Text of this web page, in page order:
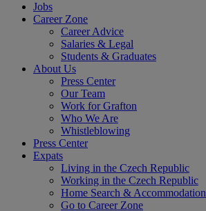
Jobs
Career Zone
Career Advice
Salaries & Legal
Students & Graduates
About Us
Press Center
Our Team
Work for Grafton
Who We Are
Whistleblowing
Press Center
Expats
Living in the Czech Republic
Working in the Czech Republic
Home Search & Accommodation
Go to Career Zone